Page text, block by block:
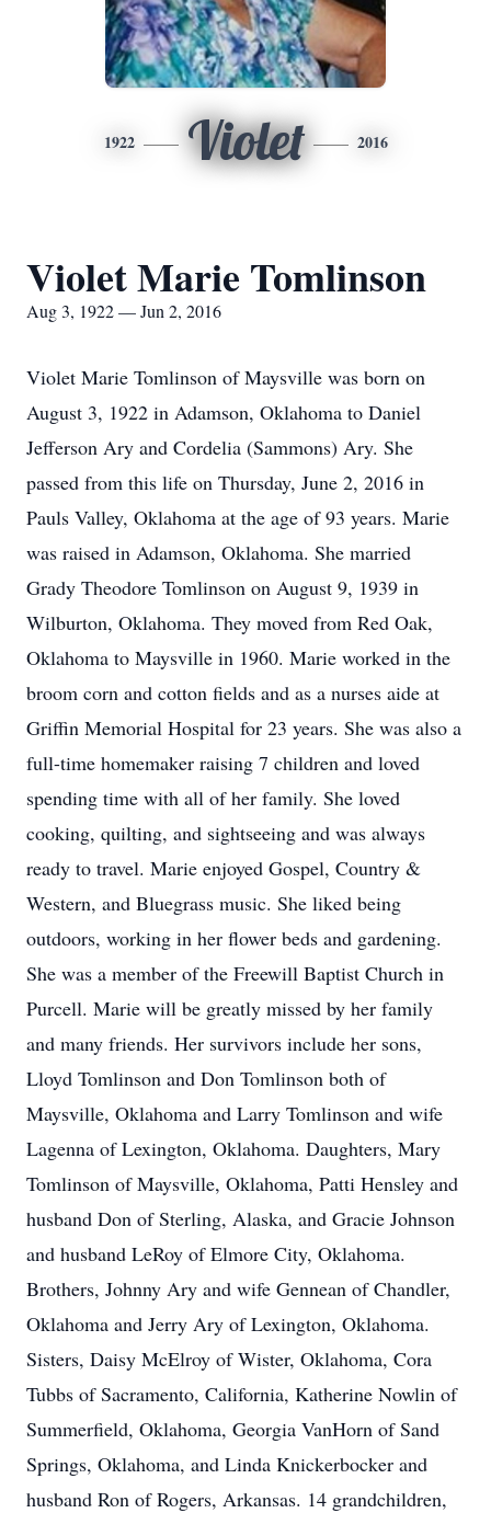
1922 Violet 2016
Violet Marie Tomlinson
Aug 3, 1922 — Jun 2, 2016
Violet Marie Tomlinson of Maysville was born on
August 3, 1922 in Adamson, Oklahoma to Daniel
Jefferson Ary and Cordelia (Sammons) Ary. She
passed from this life on Thursday, June 2, 2016 in
Pauls Valley, Oklahoma at the age of 93 years. Marie
was raised in Adamson, Oklahoma. She married
Grady Theodore Tomlinson on August 9, 1939 in
Wilburton, Oklahoma. They moved from Red Oak,
Oklahoma to Maysville in 1960. Marie worked in the
broom corn and cotton fields and as a nurses aide at
Griffin Memorial Hospital for 23 years. She was also a
full-time homemaker raising 7 children and loved
spending time with all of her family. She loved
cooking, quilting, and sightseeing and was always
ready to travel. Marie enjoyed Gospel, Country &
Western, and Bluegrass music. She liked being
outdoors, working in her flower beds and gardening.
She was a member of the Freewill Baptist Church in
Purcell. Marie will be greatly missed by her family
and many friends. Her survivors include her sons,
Lloyd Tomlinson and Don Tomlinson both of
Maysville, Oklahoma and Larry Tomlinson and wife
Lagenna of Lexington, Oklahoma. Daughters, Mary
Tomlinson of Maysville, Oklahoma, Patti Hensley and
husband Don of Sterling, Alaska, and Gracie Johnson
and husband LeRoy of Elmore City, Oklahoma.
Brothers, Johnny Ary and wife Gennean of Chandler,
Oklahoma and Jerry Ary of Lexington, Oklahoma.
Sisters, Daisy McElroy of Wister, Oklahoma, Cora
Tubbs of Sacramento, California, Katherine Nowlin of
Summerfield, Oklahoma, Georgia VanHorn of Sand
Springs, Oklahoma, and Linda Knickerbocker and
husband Ron of Rogers, Arkansas. 14 grandchildren,